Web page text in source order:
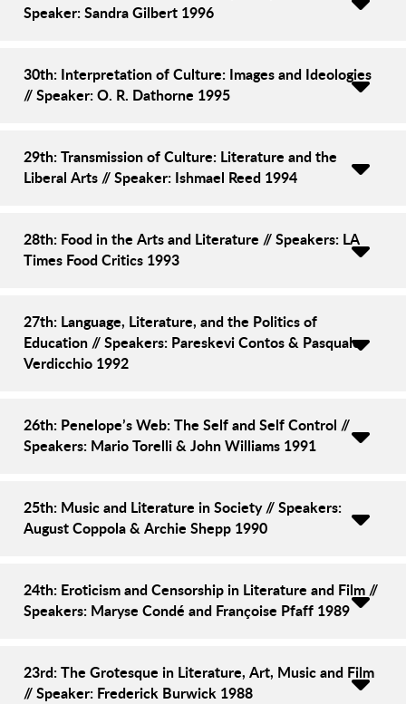
Speaker: Sandra Gilbert 1996
30th: Interpretation of Culture: Images and Ideologies
// Speaker: O. R. Dathorne 1995
29th: Transmission of Culture: Literature and the
Liberal Arts // Speaker: Ishmael Reed 1994
28th: Food in the Arts and Literature // Speakers: LA
Times Food Critics 1993
27th: Language, Literature, and the Politics of
Education // Speakers: Pareskevi Contos & Pasquale
Verdicchio 1992
26th: Penelope’s Web: The Self and Self Control //
Speakers: Mario Torelli & John Williams 1991
25th: Music and Literature in Society // Speakers:
August Coppola & Archie Shepp 1990
24th: Eroticism and Censorship in Literature and Film //
Speakers: Maryse Condé and Françoise Pfaff 1989
23rd: The Grotesque in Literature, Art, Music and Film
// Speaker: Frederick Burwick 1988